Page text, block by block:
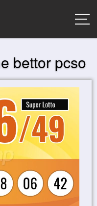
bettor pcso